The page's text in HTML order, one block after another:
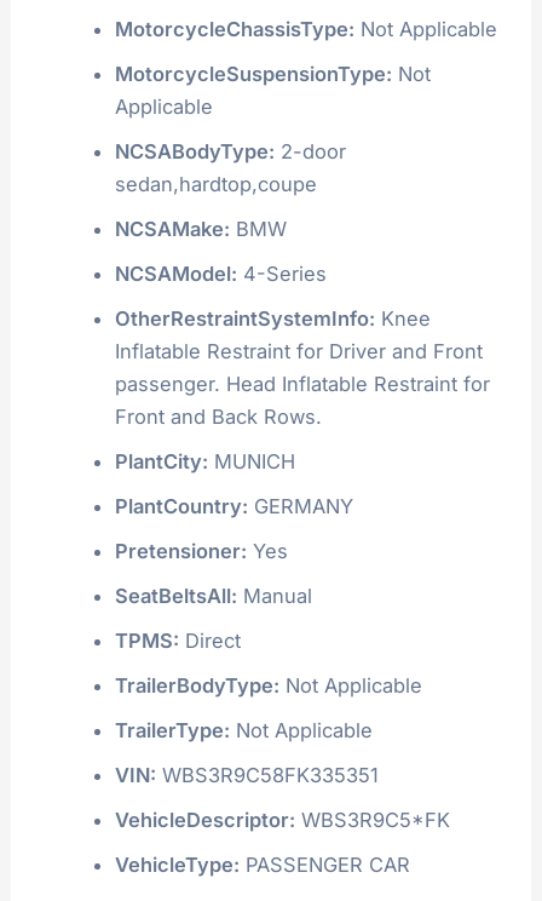
MotorcycleChassisType: Not Applicable
MotorcycleSuspensionType: Not
Applicable
NCSABodyType: 2-door
sedan,hardtop,coupe
NCSAMake: BMW
NCSAModel: 4-Series
OtherRestraintSystemInfo: Knee
Inflatable Restraint for Driver and Front
passenger. Head Inflatable Restraint for
Front and Back Rows.
PlantCity: MUNICH
PlantCountry: GERMANY
Pretensioner: Yes
SeatBeltsAll: Manual
TPMS: Direct
TrailerBodyType: Not Applicable
TrailerType: Not Applicable
VIN: WBS3R9C58FK335351
VehicleDescriptor: WBS3R9C5*FK
VehicleType: PASSENGER CAR